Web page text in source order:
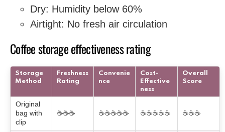
Dry: Humidity below 60%
Airtight: No fresh air circulation
Coffee storage effectiveness rating
Storage
Method
Freshness
Rating
Convenie
nce
Cost-
Effective
ness
Overall
Score
Original
bag with
clip
☕☕☕ ☕☕☕☕☕ ☕☕☕☕☕ ☕☕☕